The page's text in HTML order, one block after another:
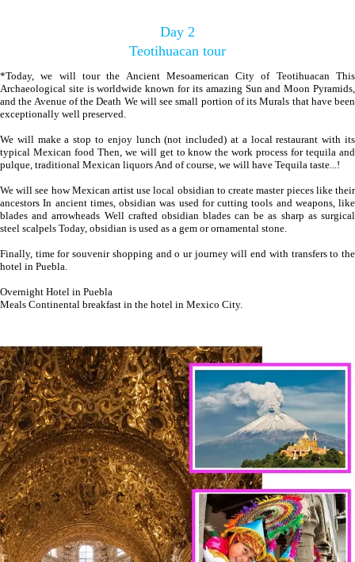
Day 2
Teotihuacan tour
*Today, we will tour the Ancient Mesoamerican City of Teotihuacan This
Archaeological site is worldwide known for its amazing Sun and Moon Pyramids,
and the Avenue of the Death We will see small portion of its Murals that have been
exceptionally well preserved.
We will make a stop to enjoy lunch (not included) at a local restaurant with its
typical Mexican food Then, we will get to know the work process for tequila and
pulque, traditional Mexican liquors And of course, we will have Tequila taste...!
We will see how Mexican artist use local obsidian to create master pieces like their
ancestors In ancient times, obsidian was used for cutting tools and weapons, like
blades and arrowheads Well crafted obsidian blades can be as sharp as surgical
steel scalpels Today, obsidian is used as a gem or ornamental stone.
Finally, time for souvenir shopping and o ur journey will end with transfers to the
hotel in Puebla.
Overnight Hotel in Puebla
Meals Continental breakfast in the hotel in Mexico City.